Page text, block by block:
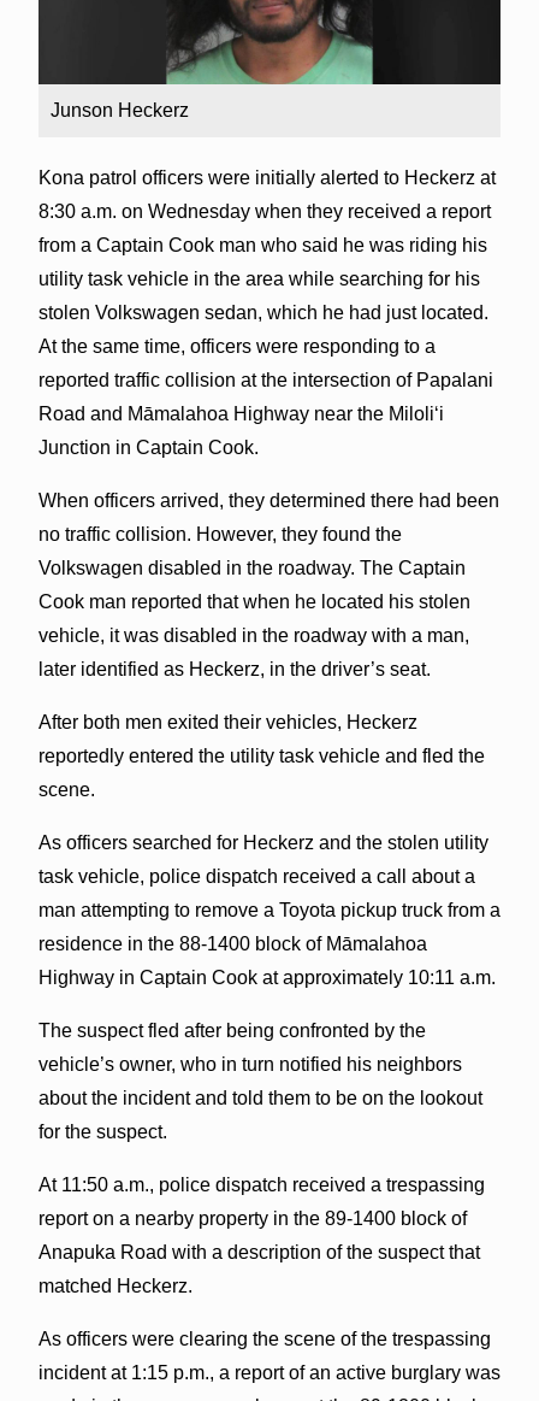
Junson Heckerz
Kona patrol officers were initially alerted to Heckerz at
8:30 a.m. on Wednesday when they received a report
from a Captain Cook man who said he was riding his
utility task vehicle in the area while searching for his
stolen Volkswagen sedan, which he had just located.
At the same time, officers were responding to a
reported traffic collision at the intersection of Papalani
Road and Māmalahoa Highway near the Miloliʻi
Junction in Captain Cook.
When officers arrived, they determined there had been
no traffic collision. However, they found the
Volkswagen disabled in the roadway. The Captain
Cook man reported that when he located his stolen
vehicle, it was disabled in the roadway with a man,
later identified as Heckerz, in the driver’s seat.
After both men exited their vehicles, Heckerz
reportedly entered the utility task vehicle and fled the
scene.
As officers searched for Heckerz and the stolen utility
task vehicle, police dispatch received a call about a
man attempting to remove a Toyota pickup truck from a
residence in the 88-1400 block of Māmalahoa
Highway in Captain Cook at approximately 10:11 a.m.
The suspect fled after being confronted by the
vehicle’s owner, who in turn notified his neighbors
about the incident and told them to be on the lookout
for the suspect.
At 11:50 a.m., police dispatch received a trespassing
report on a nearby property in the 89-1400 block of
Anapuka Road with a description of the suspect that
matched Heckerz.
As officers were clearing the scene of the trespassing
incident at 1:15 p.m., a report of an active burglary was